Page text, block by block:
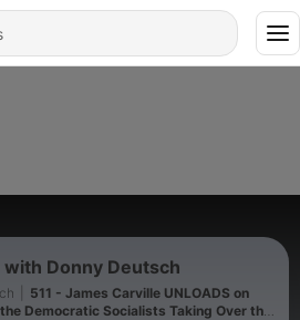
with Donny Deutsch
511 - James Carville UNLOADS on
Democratic Socialists Taking Over the